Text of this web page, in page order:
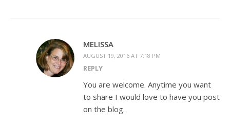
MELISSA
AUGUST 19, 2016 AT 7:18 PM
REPLY
You are welcome. Anytime you want
to share I would love to have you post
on the blog.